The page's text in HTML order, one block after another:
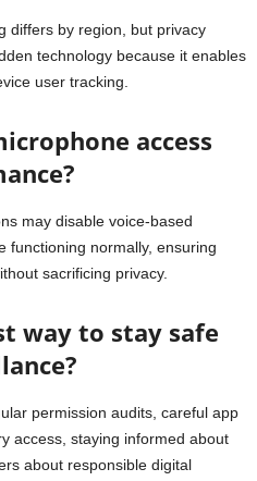
differs by region, but privacy
technology because it enables
user tracking.
access
may disable voice-based
functioning normally, ensuring
sacrificing privacy.
way to stay safe
permission audits, careful app
access, staying informed about
about responsible digital